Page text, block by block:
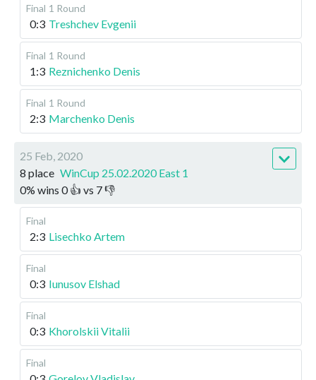
Final 1 Round
0:3 Treshchev Evgenii
Final 1 Round
1:3 Reznichenko Denis
Final 1 Round
2:3 Marchenko Denis
25 Feb, 2020
8 place WinCup 25.02.2020 East 1
0% wins 0👍 vs 7👎
Final
2:3 Lisechko Artem
Final
0:3 Iunusov Elshad
Final
0:3 Khorolskii Vitalii
Final